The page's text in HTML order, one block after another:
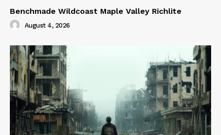
Benchmade Wildcoast Maple Valley Richlite
August 4, 2026